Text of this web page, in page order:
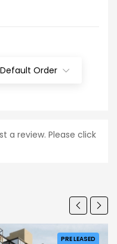
Default Order
a review. Please click
PRE LEASED